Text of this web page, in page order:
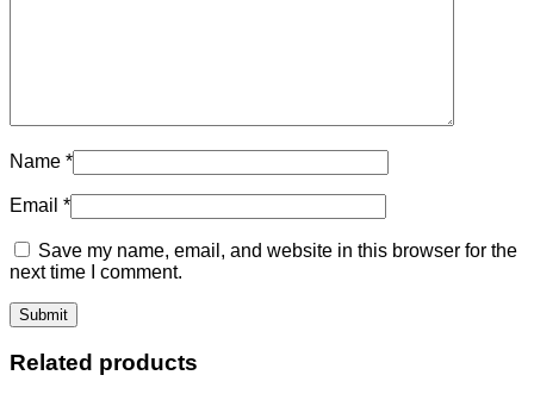
Name *
Email *
Save my name, email, and website in this browser for the
next time I comment.
Related products